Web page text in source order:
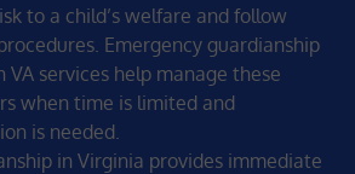
to a child’s welfare and follow
Emergency guardianship
VA services help manage these
when time is limited and
is needed.
in Virginia provides immediate